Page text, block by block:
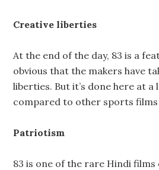
Creative liberties
At the end of the day, 83 is a
obvious that the makers have
liberties. But it’s done here at a
compared to other sports
Patriotism
83 is one of the rare Hindi films